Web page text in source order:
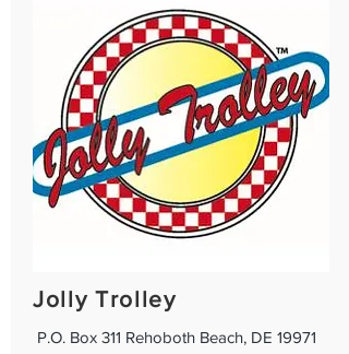
Jolly Trolley
P.O. Box 311 Rehoboth Beach, DE 19971